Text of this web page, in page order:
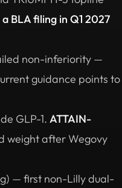
BLA filing in Q1 2027
non-inferiority —
guidance points to
GLP-1. ATTAIN-
weight after Wegovy
— first non-Lilly dual-